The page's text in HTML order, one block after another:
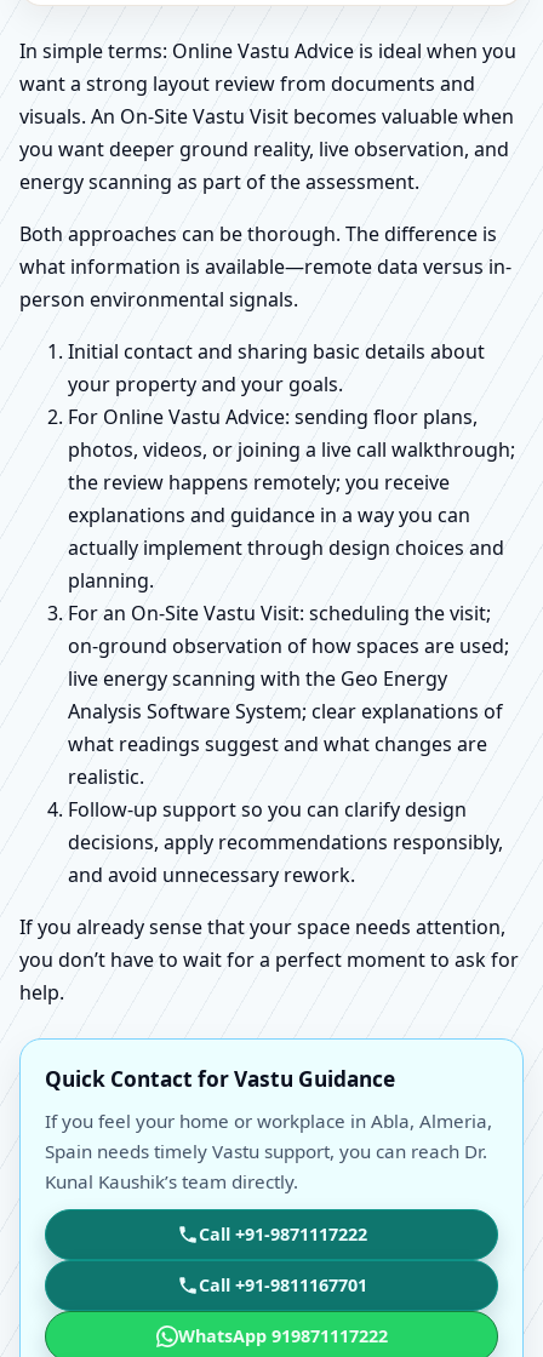
In simple terms: Online Vastu Advice is ideal when you
want a strong layout review from documents and
visuals. An On-Site Vastu Visit becomes valuable when
you want deeper ground reality, live observation, and
energy scanning as part of the assessment.
Both approaches can be thorough. The difference is
what information is available—remote data versus in-
person environmental signals.
Initial contact and sharing basic details about
your property and your goals.
For Online Vastu Advice: sending floor plans,
photos, videos, or joining a live call walkthrough;
the review happens remotely; you receive
explanations and guidance in a way you can
actually implement through design choices and
planning.
For an On-Site Vastu Visit: scheduling the visit;
on-ground observation of how spaces are used;
live energy scanning with the Geo Energy
Analysis Software System; clear explanations of
what readings suggest and what changes are
realistic.
Follow-up support so you can clarify design
decisions, apply recommendations responsibly,
and avoid unnecessary rework.
If you already sense that your space needs attention,
you don’t have to wait for a perfect moment to ask for
help.
Quick Contact for Vastu Guidance
If you feel your home or workplace in Abla, Almeria,
Spain needs timely Vastu support, you can reach Dr.
Kunal Kaushik’s team directly.
Call +91-9871117222
Call +91-9811167701
WhatsApp 919871117222